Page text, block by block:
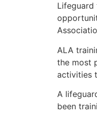
Lifeguard
ALA
the most
activities
A
been